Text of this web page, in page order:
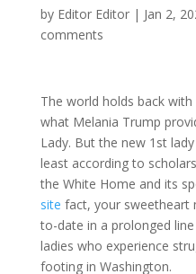
by Editor Editor| Jan 2,
comments
The world holds back
what Melania Trump
Lady. But the new 1st
least according to
the White Home and its
site fact, your sweetheart
to-date in a prolonged
ladies who experience
footing in Washington.